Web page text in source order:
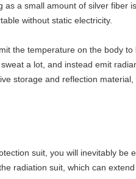
a small amount of silver fiber
without static electricity.
the temperature on the body
a lot, and instead emit
storage and reflection
suit, you will inevitably
radiation suit, which can